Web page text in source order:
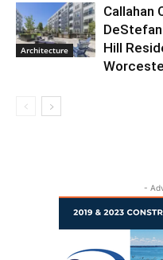
Architecture
Callahan
Hill
-